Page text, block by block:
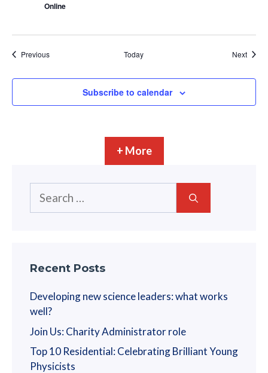
Online
PreviousEvents Today NextEvents
Subscribe to calendar
+ More
for:
Recent Posts
Developing new science leaders: what works
well?
Join Us: Charity Administrator role
Top 10 Residential: Celebrating Brilliant Young
Physicists